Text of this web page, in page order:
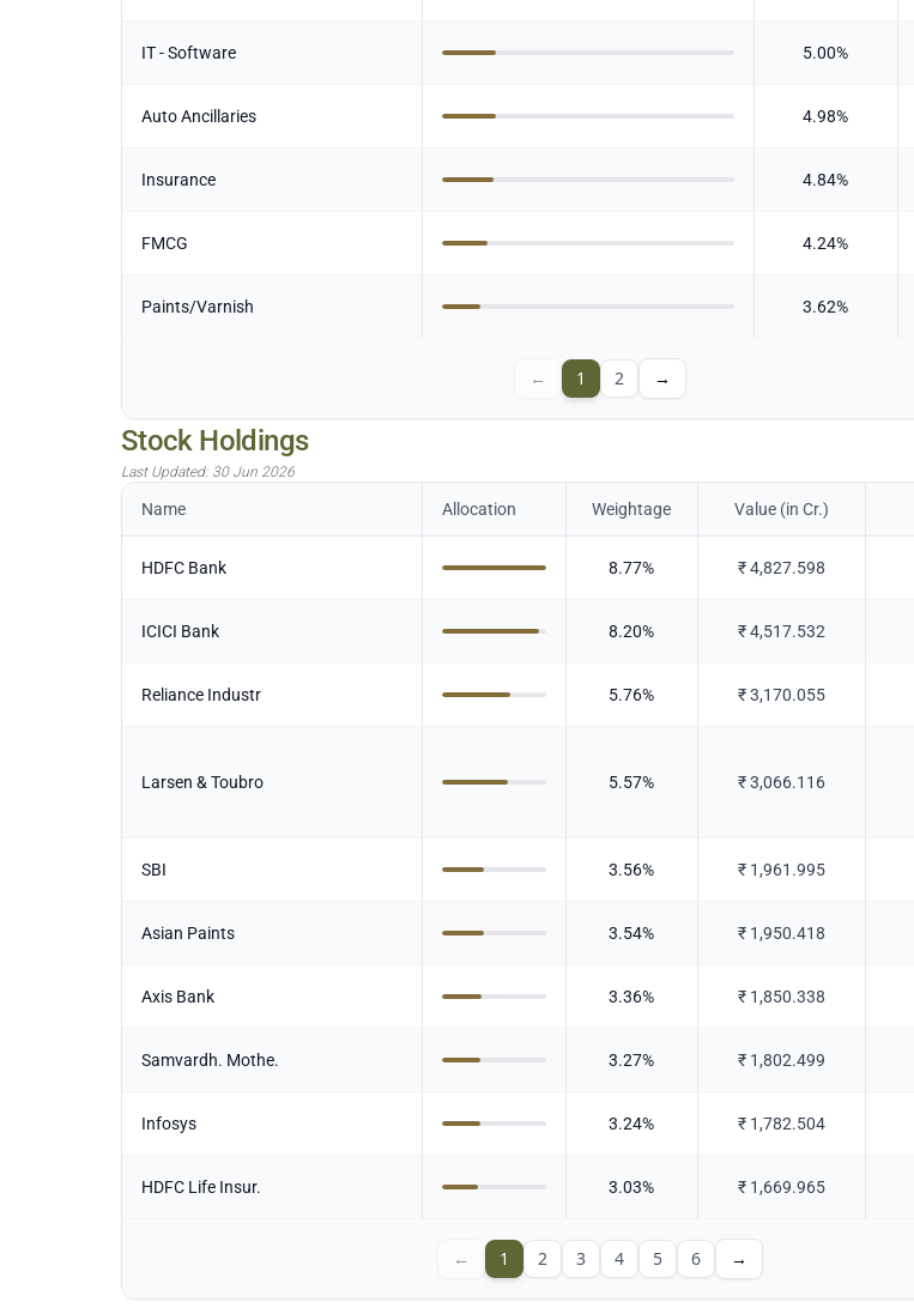
IT - Software 5.00%
Auto Ancillaries 4.98%
Insurance 4.84%
FMCG 4.24%
Paints/Varnish 3.62%
← 1 2 →
Stock Holdings
Last Updated: 30 Jun 2026
Name Allocation Weightage Value (in Cr.)
HDFC Bank 8.77% ₹4,827.598
ICICI Bank 8.20% ₹4,517.532
Reliance Industr 5.76% ₹3,170.055
Larsen & Toubro 5.57% ₹3,066.116
SBI 3.56% ₹ 1,961.995
Asian Paints 3.54% ₹ 1,950.418
Axis Bank 3.36% ₹ 1,850.338
Samvardh. Mothe. 3.27% ₹ 1,802.499
Infosys 3.24% ₹ 1,782.504
HDFC Life Insur. 3.03% ₹ 1,669.965
← 1 2 3 4 5 6 →